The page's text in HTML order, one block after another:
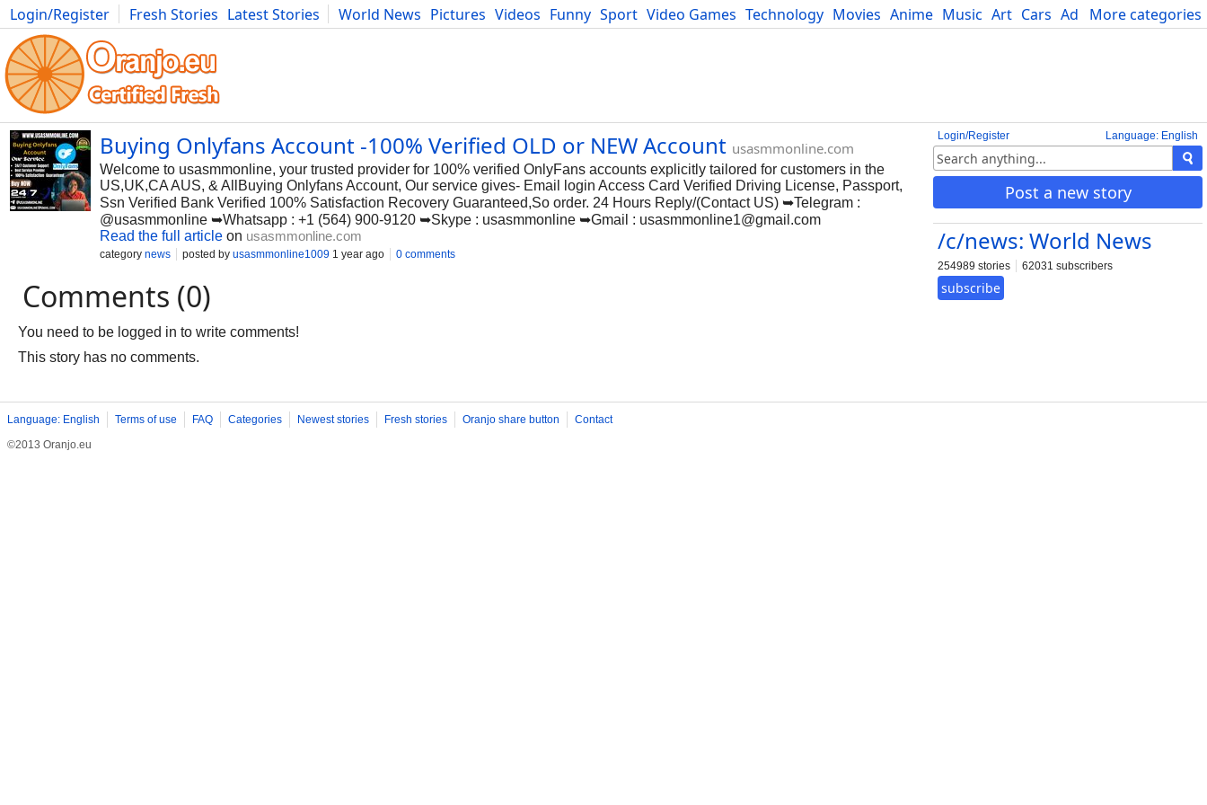
More categories
Login/Register Fresh Stories Latest Stories World News Pictures Videos Funny Sport Video Games Technology Movies Anime Music Art Cars Advice Science
Photography Comics Bulgaria Fitness Food Literature Developers Blog
Language: English
Login/Register
Post a new story
/c/news: World News
254989 stories 62031 subscribers
subscribe
Buying Onlyfans Account -100% Verified OLD or NEW Account usasmmonline.com
Welcome to usasmmonline, your trusted provider for 100% verified OnlyFans accounts explicitly tailored for customers in the
US,UK,CA AUS, & AllBuying Onlyfans Account, Our service gives- Email login Access Card Verified Driving License, Passport,
Ssn Verified Bank Verified 100% Satisfaction Recovery Guaranteed,So order. 24 Hours Reply/(Contact US) ➥Telegram :
@usasmmonline ➥Whatsapp : +1 (564) 900-9120 ➥Skype : usasmmonline ➥Gmail : usasmmonline1@gmail.com
Read the full article on usasmmonline.com
category news posted by usasmmonline1009 1 year ago 0 comments
Comments (0)
You need to be logged in to write comments!
This story has no comments.
Language: English Terms of use FAQ Categories Newest stories Fresh stories Oranjo share button
Contact
©2013 Oranjo.eu